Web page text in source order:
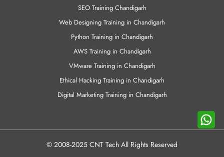
SEO Training Chandigarh
Web Designing Training in Chandigarh
Python Training in Chandigarh
AWS Training in Chandigarh
VMware Training in Chandigarh
Ethical Hacking Training in Chandigarh
Digital Marketing Training in Chandigarh
© 2008-2025 CNT Tech All Rights Reserved